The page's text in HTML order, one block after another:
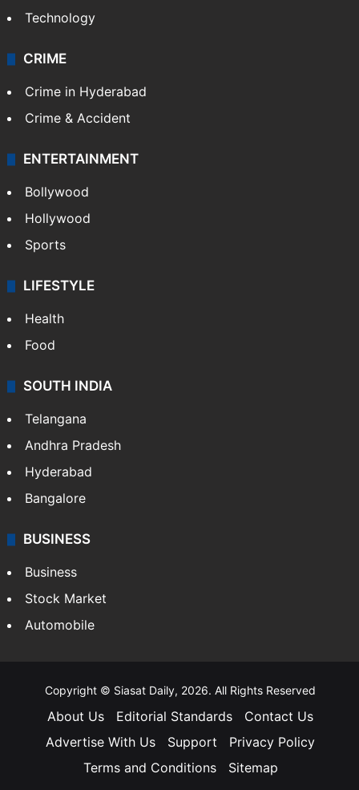
Technology
CRIME
Crime in Hyderabad
Crime & Accident
ENTERTAINMENT
Bollywood
Hollywood
Sports
LIFESTYLE
Health
Food
SOUTH INDIA
Telangana
Andhra Pradesh
Hyderabad
Bangalore
BUSINESS
Business
Stock Market
Automobile
Copyright © Siasat Daily, 2026. All Rights Reserved
About Us Editorial Standards
Contact Us
Advertise With Us
Support
Privacy Policy
Terms and Conditions
Sitemap